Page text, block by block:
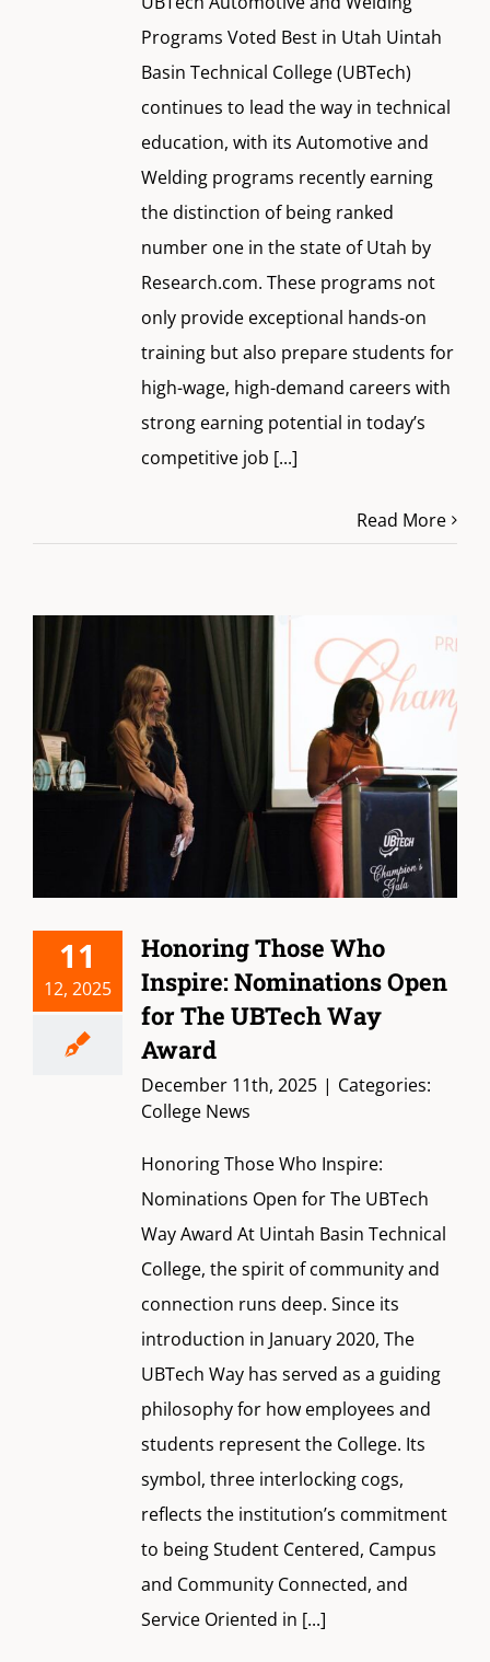
Programs Voted Best in Utah Uintah
Basin Technical College (UBTech)
continues to lead the way in technical
education, with its Automotive and
Welding programs recently earning
the distinction of being ranked
number one in the state of Utah by
Research.com. These programs not
only provide exceptional hands-on
training but also prepare students for
high-wage, high-demand careers with
strong earning potential in today’s
competitive job [...]
Read More
11
12, 2025
Honoring Those Who
Inspire: Nominations Open
for The UBTech Way
Award
December 11th, 2025 | Categories:
College News
Honoring Those Who Inspire:
Nominations Open for The UBTech
Way Award At Uintah Basin Technical
College, the spirit of community and
connection runs deep. Since its
introduction in January 2020, The
UBTech Way has served as a guiding
philosophy for how employees and
students represent the College. Its
symbol, three interlocking cogs,
reflects the institution’s commitment
to being Student Centered, Campus
and Community Connected, and
Service Oriented in [...]